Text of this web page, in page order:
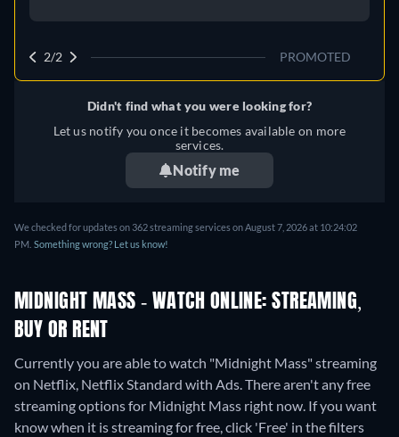
2/2 PROMOTED
Didn't find what you were looking for?
Let us notify you once it becomes available on more
services.
Notify me
We checked for updates on 362 streaming services on August 7, 2026 at 10:24:02
PM. Something wrong? Let us know!
MIDNIGHT MASS - WATCH ONLINE: STREAMING,
BUY OR RENT
Currently you are able to watch "Midnight Mass" streaming
on Netflix, Netflix Standard with Ads.There aren't any free
streaming options for Midnight Mass right now. If you want
know when it is streaming for free, click 'Free' in the filters